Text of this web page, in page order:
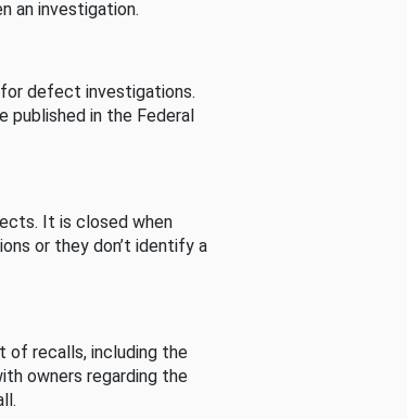
an investigation.
defect investigations.
published in the Federal
It is closed when
or they don’t identify a
of recalls, including the
owners regarding the